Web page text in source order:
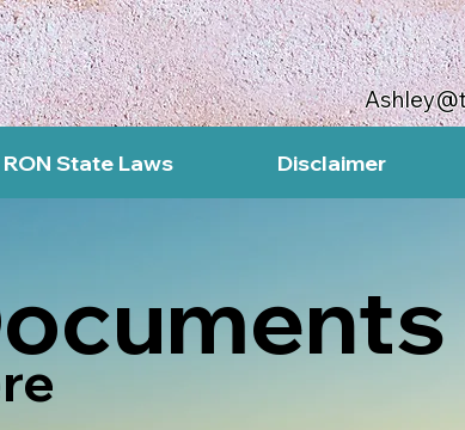
RON State Laws Disclaimer